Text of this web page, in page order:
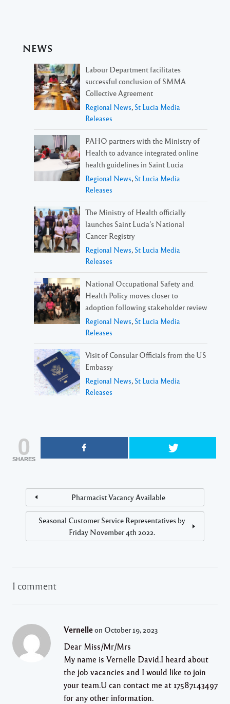
NEWS
Labour Department facilitates
successful conclusion of SMMA
Collective Agreement
Regional News, St Lucia Media
Releases
PAHO partners with the Ministry of
Health to advance integrated online
health guidelines in Saint Lucia
Regional News, St Lucia Media
Releases
The Ministry of Health officially
launches Saint Lucia’s National
Cancer Registry
Regional News, St Lucia Media
Releases
National Occupational Safety and
Health Policy moves closer to
adoption following stakeholder review
Regional News, St Lucia Media
Releases
Visit of Consular Officials from the US
Embassy
Regional News, St Lucia Media
Releases
0
SHARES
Pharmacist Vacancy Available
Seasonal Customer Service Representatives by
Friday November 4th 2022.
1 comment
Vernelleon October 19, 2023
Dear Miss/Mr/Mrs
My name is Vernelle David.I heard about
the job vacancies and I would like to join
your team.U can contact me at 17587143497
for any other information.